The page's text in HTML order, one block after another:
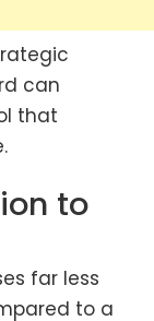
can
that
to
far less
to a